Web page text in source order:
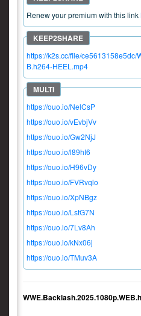
Renew your premium with this link
https://k2s.cc/file/ce5613158e5dc/
B.h264-HEEL.mp4
https://ouo.io/NelCsP
https://ouo.io/vEvbjVv
https://ouo.io/Gw2NjJ
https://ouo.io/l89hI6
https://ouo.io/H96vDy
https://ouo.io/FVRvqlo
https://ouo.io/XpNBgz
https://ouo.io/LstG7N
https://ouo.io/7Lv8Ah
https://ouo.io/kNx06j
https://ouo.io/TMuv3A